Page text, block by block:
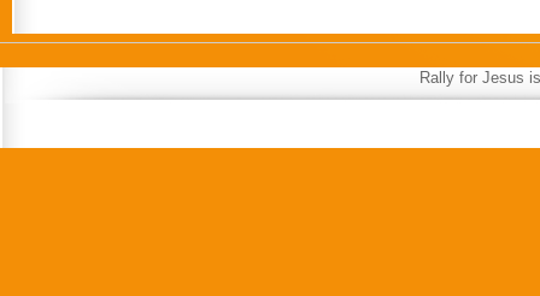
Rally for Jesus